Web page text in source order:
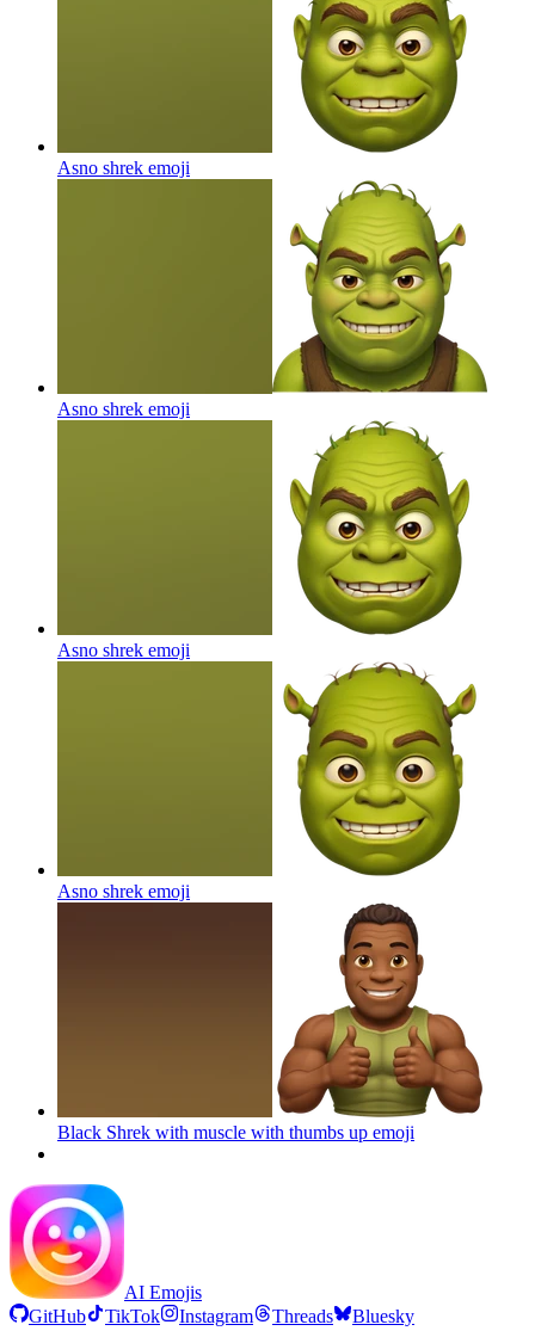
Asno shrek emoji
Asno shrek emoji
Asno shrek emoji
Asno shrek emoji
Black Shrek with muscle with thumbs up emoji
AI Emojis
GitHub
TikTok Instagram Threads Bluesky